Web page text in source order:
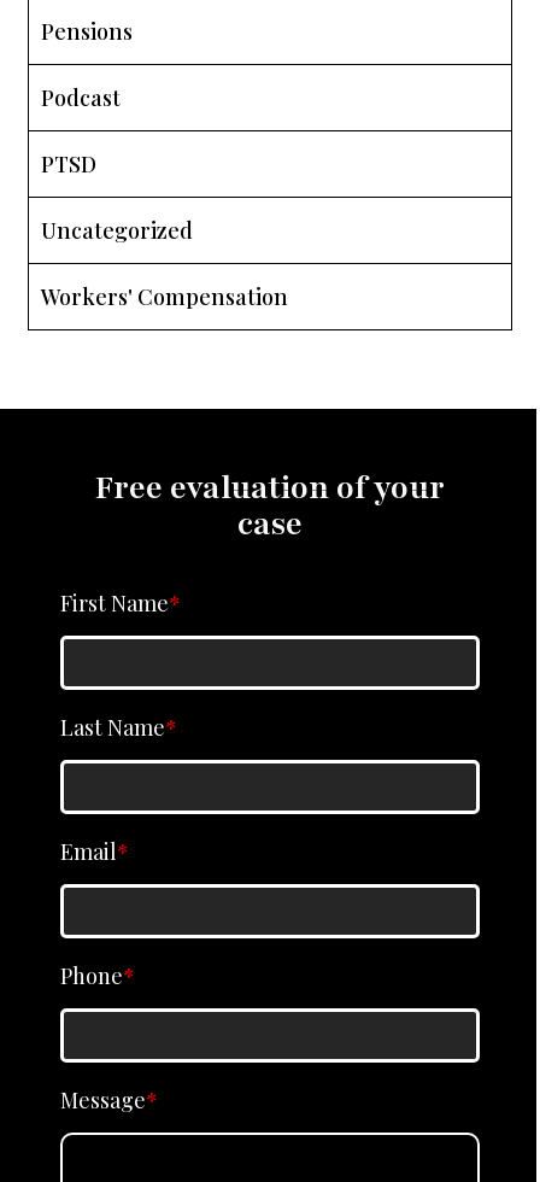
Pensions
Podcast
PTSD
Uncategorized
Workers' Compensation
Free evaluation of your
case
First Name*
Last Name*
Email*
Phone*
Message*